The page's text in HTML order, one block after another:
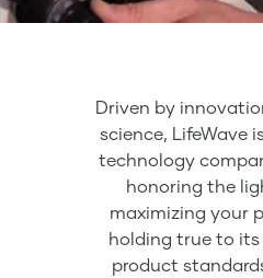
Driven by
science, LifeWave
technology
honoring the
maximizing your
holding true to its
product